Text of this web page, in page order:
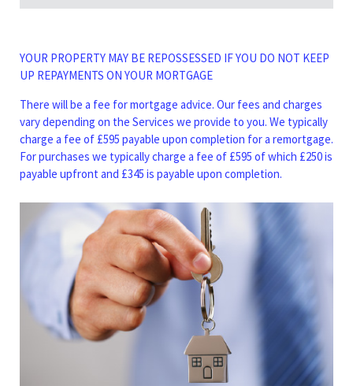
YOUR PROPERTY MAY BE REPOSSESSED IF YOU DO NOT KEEP
UP REPAYMENTS ON YOUR MORTGAGE
There will be a fee for mortgage advice. Our fees and charges
vary depending on the Services we provide to you. We typically
charge a fee of £595 payable upon completion for a remortgage.
For purchases we typically charge a fee of £595 of which £250 is
payable upfront and £345 is payable upon completion.